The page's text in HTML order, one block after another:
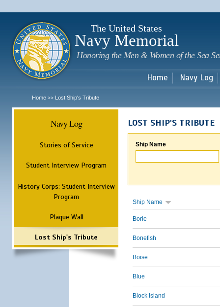
The United States
Navy Memorial
Honoring the Men & Women of the Sea
Home Navy Log
Home >> Lost Ship's Tribute
Navy Log
Stories of Service
Student Interview Program
History Corps: Student Interview
Program
Plaque Wall
Lost Ship's Tribute
LOST SHIP'S TRIBUTE
Ship Name
Ship Name
Borie
Bonefish
Boise
Blue
Block Island